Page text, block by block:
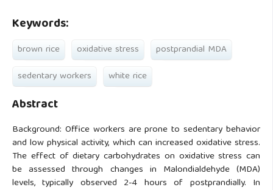
Keywords:
brown rice oxidative stress
postprandial MDA
sedentary workers
white rice
Abstract
Background: Office workers are prone to sedentary behavior
and low physical activity, which can increased oxidative stress.
The effect of dietary carbohydrates on oxidative stress can
be assessed through changes in Malondialdehyde (MDA)
levels, typically observed 2-4 hours of postprandially. In